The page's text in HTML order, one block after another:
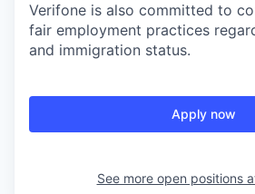
Verifone is also committed to
fair employment practices
and immigration status.
Apply now
See more open positions